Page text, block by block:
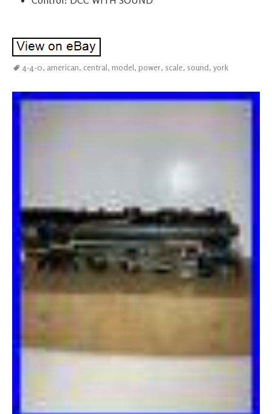
4-4-0, american, central, model, power, scale, sound, york